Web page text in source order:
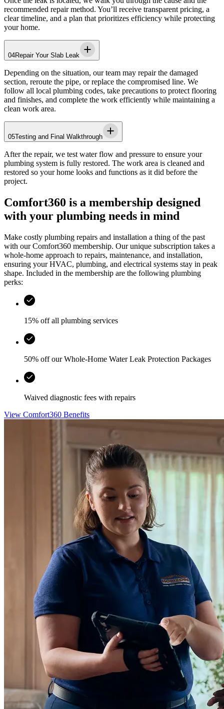
recommended repair method. You’ll receive transparent pricing, a
clear timeline, and a plan that prioritizes efficiency while protecting
your home.
04Repair Your Slab Leak
Depending on the situation, our team may repair the damaged
section, reroute the pipe, or replace the compromised line. We
follow all local plumbing codes, take precautions to protect flooring
and finishes, and complete the work efficiently while maintaining a
clean work area.
05Testing and Final Walkthrough
After the repair, we test water flow and pressure to ensure your
plumbing system is fully restored. The work area is cleaned and
restored so your home looks and functions as it did before the
project.
Comfort360 is a membership designed
with your plumbing needs in mind
Make costly plumbing repairs and installation a thing of the past
with our Comfort360 membership. Our unique subscription takes a
whole-home approach to repairs, maintenance, and installation,
ensuring your HVAC, plumbing, and electrical systems stay in peak
shape. Included in the membership are the following plumbing
perks:
15% off all plumbing services
50% off our Whole-Home Water Leak Protection Packages
Waived diagnostic fees with repairs
View Comfort360 Benefits